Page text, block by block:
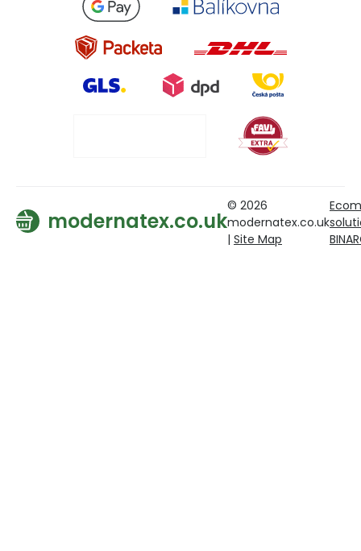
modernatex.co.uk
© 2026
modernatex.co.uk
| Site Map